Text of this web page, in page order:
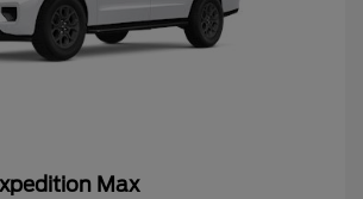
Max